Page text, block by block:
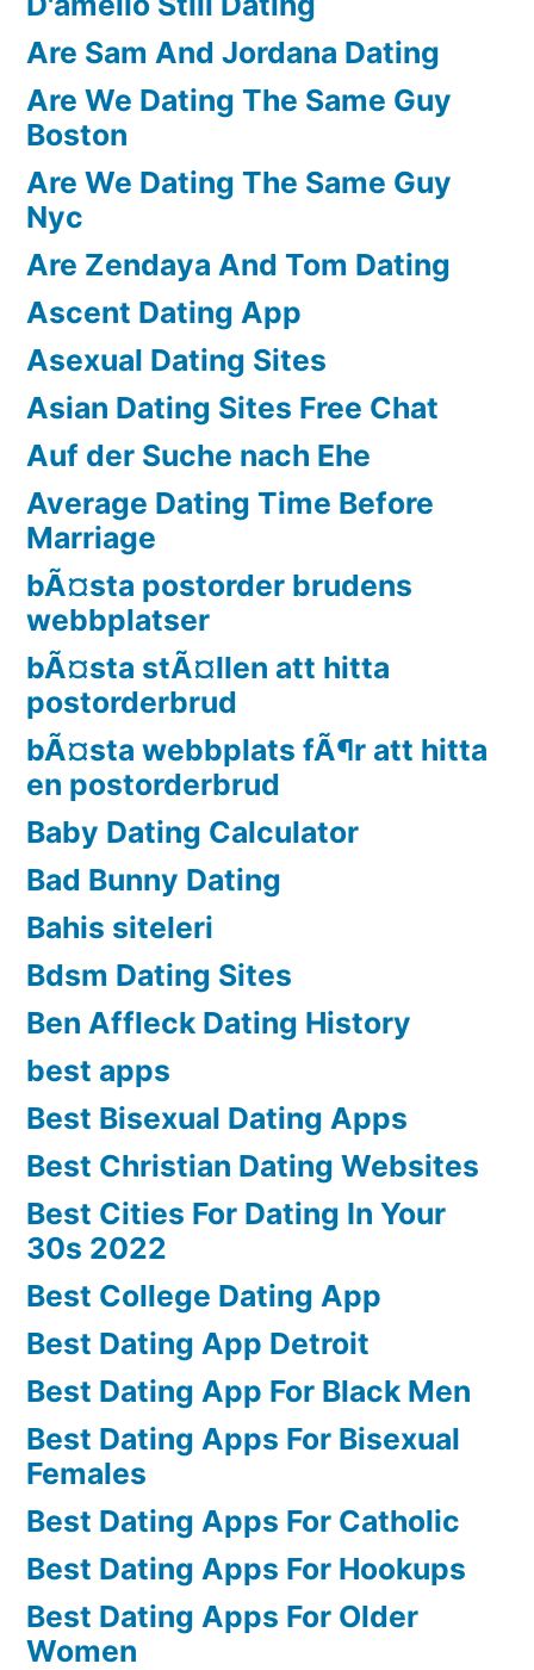
Are Sam And Jordana Dating
Are We Dating The Same Guy
Boston
Are We Dating The Same Guy
Nyc
Are Zendaya And Tom Dating
Ascent Dating App
Asexual Dating Sites
Asian Dating Sites Free Chat
Auf der Suche nach Ehe
Average Dating Time Before
Marriage
bÃ¤sta postorder brudens
webbplatser
bÃ¤sta stÃ¤llen att hitta
postorderbrud
bÃ¤sta webbplats fÃ¶r att hitta
en postorderbrud
Baby Dating Calculator
Bad Bunny Dating
Bahis siteleri
Bdsm Dating Sites
Ben Affleck Dating History
best apps
Best Bisexual Dating Apps
Best Christian Dating Websites
Best Cities For Dating In Your
30s 2022
Best College Dating App
Best Dating App Detroit
Best Dating App For Black Men
Best Dating Apps For Bisexual
Females
Best Dating Apps For Catholic
Best Dating Apps For Hookups
Best Dating Apps For Older
Women